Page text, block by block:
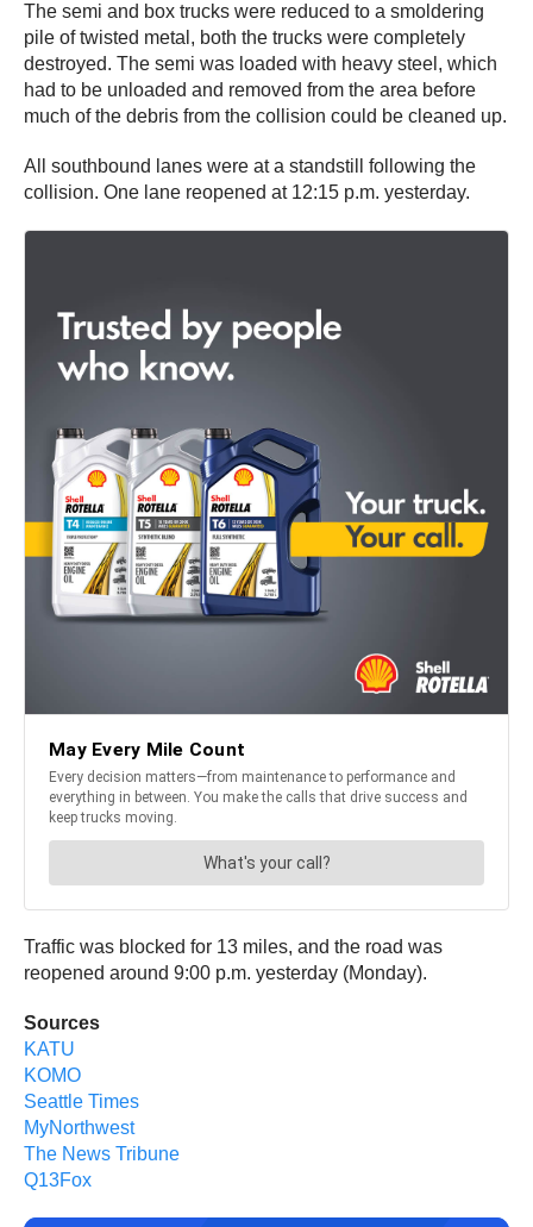
The semi and box trucks were reduced to a smoldering
pile of twisted metal, both the trucks were completely
destroyed. The semi was loaded with heavy steel, which
had to be unloaded and removed from the area before
much of the debris from the collision could be cleaned up.
All southbound lanes were at a standstill following the
collision. One lane reopened at 12:15 p.m. yesterday.
Traffic was blocked for 13 miles, and the road was
reopened around 9:00 p.m. yesterday (Monday).
Sources
KATU
KOMO
Seattle Times
MyNorthwest
The News Tribune
Q13Fox